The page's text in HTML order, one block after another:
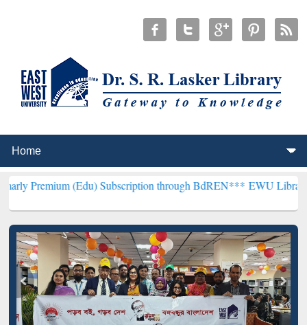
(Edu) Subscription through BdREN***EWU Library will